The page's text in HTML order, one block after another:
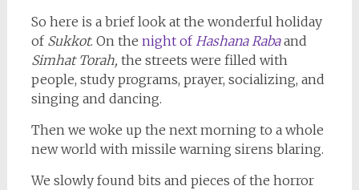
So here is a brief look at the wonderful holiday
of Sukkot. On the night ofHashana Raba and
Simhat Torah, the streets were filled with
people, study programs, prayer, socializing, and
singing and dancing.
Then we woke up the next morning to a whole
new world with missile warning sirens blaring.
We slowly found bits and pieces of the horror